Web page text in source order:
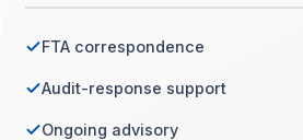
FTA correspondence
Audit-response support
Ongoing advisory